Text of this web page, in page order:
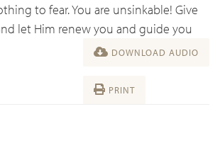
to fear. You are unsinkable! Give
let Him renew you and guide you
DOWNLOAD AUDIO
PRINT